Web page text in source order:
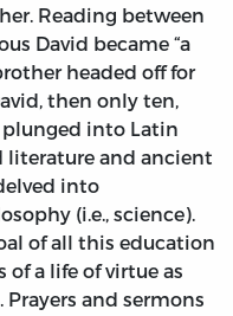
Reading between
David became “a
headed off for
then only ten,
into Latin
literature and ancient
into
(i.e., science).
of all this education
a life of virtue as
and sermons